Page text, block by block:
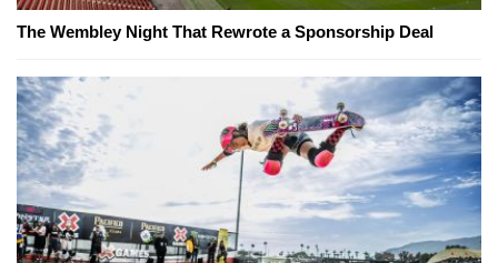
The Wembley Night That Rewrote a Sponsorship Deal